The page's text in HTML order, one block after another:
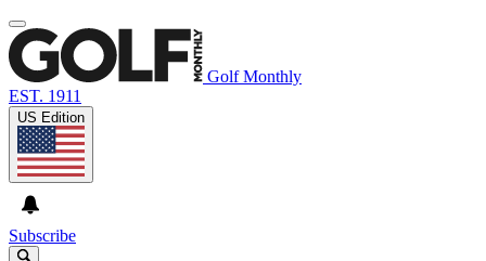
Golf Monthly
EST. 1911
US Edition
Subscribe